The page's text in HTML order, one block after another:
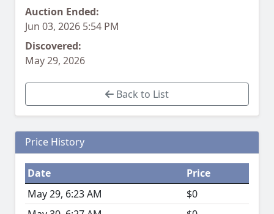
Auction Ended:
Jun 03, 2026 5:54 PM
Discovered:
May 29, 2026
Back to List
Price History
Date
Price
May 29, 6:23 AM
$0